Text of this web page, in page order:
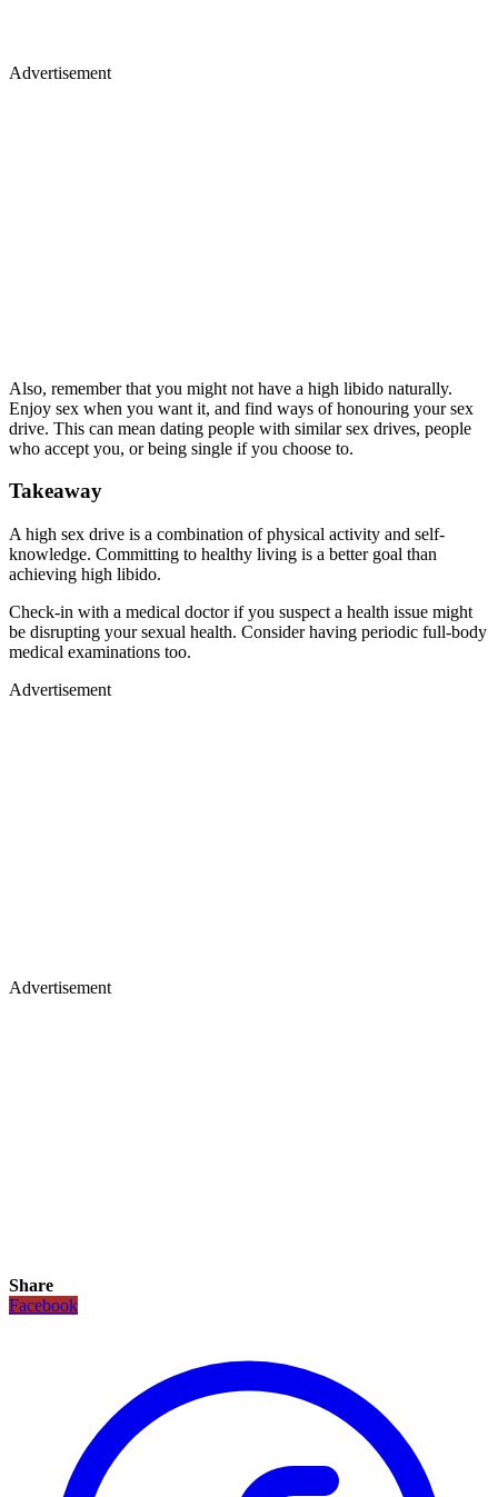
Advertisement
Also, remember that you might not have a high libido naturally.
Enjoy sex when you want it, and find ways of honouring your sex
drive. This can mean dating people with similar sex drives, people
who accept you, or being single if you choose to.
Takeaway
A high sex drive is a combination of physical activity and self-
knowledge. Committing to healthy living is a better goal than
achieving high libido.
Check-in with a medical doctor if you suspect a health issue might
be disrupting your sexual health. Consider having periodic full-body
medical examinations too.
Advertisement
Advertisement
Share
Facebook